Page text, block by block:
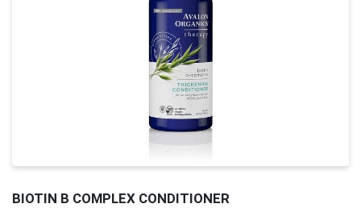
BIOTIN B COMPLEX CONDITIONER